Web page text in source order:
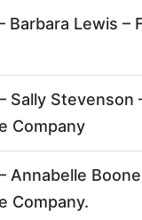
Barbara Lewis –
Sally Stevenson
Company
Annabelle
Company.